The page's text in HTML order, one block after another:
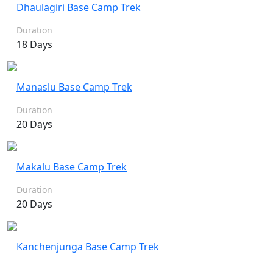
Dhaulagiri Base Camp Trek
Duration
18 Days
Manaslu Base Camp Trek
Duration
20 Days
Makalu Base Camp Trek
Duration
20 Days
Kanchenjunga Base Camp Trek